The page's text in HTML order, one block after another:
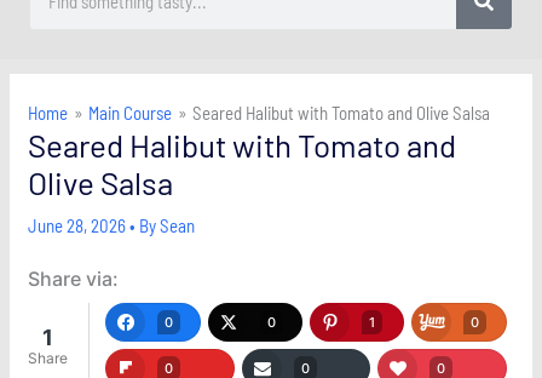
Home Main Course Seared Halibut with Tomato and Olive Salsa
Seared Halibut with Tomato and
Olive Salsa
June 28, 2026• BySean
Share via:
1
Share
0 0 1 0
0 0 0